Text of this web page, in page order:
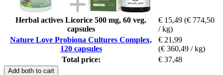
Herbal actives Licorice 500 mg, 60 veg.
capsules
€ 15,49 (€ 774,50
/ kg)
Nature Love Probiona Cultures Complex,
120 capsules
€ 21,99
(€ 360,49 / kg)
Total price:
€ 37,48
Add both to cart